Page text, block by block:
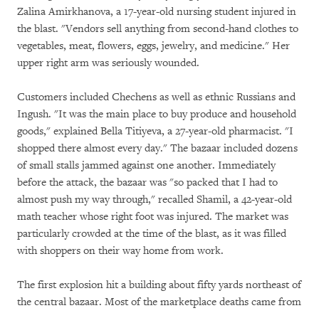
Zalina Amirkhanova, a 17-year-old nursing student injured in
the blast. "Vendors sell anything from second-hand clothes to
vegetables, meat, flowers, eggs, jewelry, and medicine." Her
upper right arm was seriously wounded.
Customers included Chechens as well as ethnic Russians and
Ingush. "It was the main place to buy produce and household
goods," explained Bella Titiyeva, a 27-year-old pharmacist. "I
shopped there almost every day." The bazaar included dozens
of small stalls jammed against one another. Immediately
before the attack, the bazaar was "so packed that I had to
almost push my way through," recalled Shamil, a 42-year-old
math teacher whose right foot was injured. The market was
particularly crowded at the time of the blast, as it was filled
with shoppers on their way home from work.
The first explosion hit a building about fifty yards northeast of
the central bazaar. Most of the marketplace deaths came from